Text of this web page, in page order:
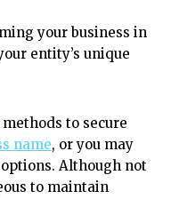
your business in
entity’s unique
to secure
name, or you may
Although not
to maintain